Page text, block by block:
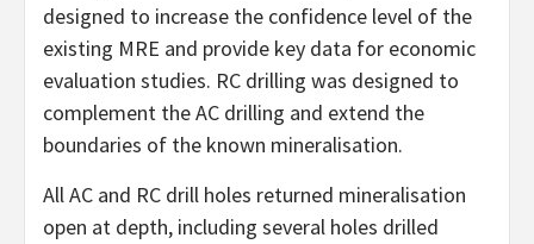
designed to increase the confidence level of the
existing MRE and provide key data for economic
evaluation studies. RC drilling was designed to
complement the AC drilling and extend the
boundaries of the known mineralisation.
All AC and RC drill holes returned mineralisation
open at depth, including several holes drilled